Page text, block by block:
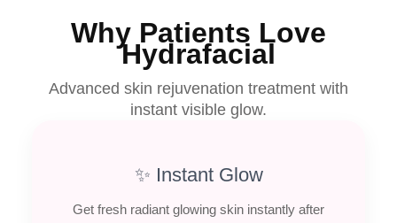
Why Patients Love
Hydrafacial
Advanced skin rejuvenation treatment with
instant visible glow.
✨ Instant Glow
Get fresh radiant glowing skin instantly after